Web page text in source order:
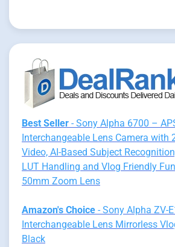
Best Seller - Sony Alpha 6700 –
Interchangeable Lens Camera with
Video, AI-Based Subject
LUT Handling and Vlog Friendly
50mm Zoom Lens
Amazon's Choice - Sony Alpha ZV-
Interchangeable Lens Mirrorless
Black